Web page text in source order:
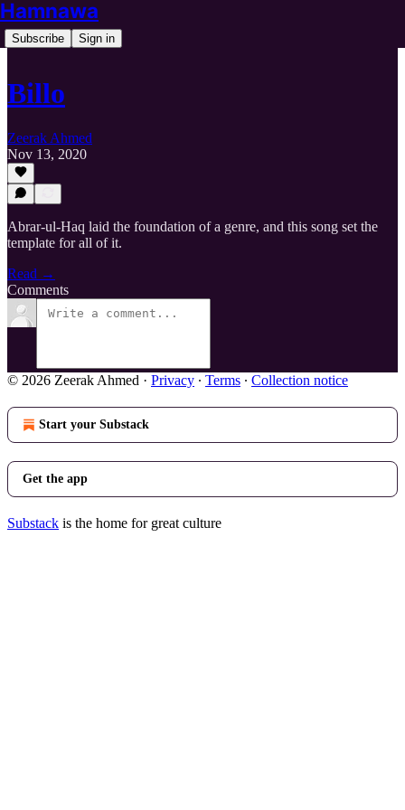
Hamnawa
Subscribe Sign in
Billo
Zeerak Ahmed
Nov 13, 2020
Abrar-ul-Haq laid the foundation of a genre, and this song set the
template for all of it.
Read →
Comments
© 2026 Zeerak Ahmed · Privacy ∙ Terms ∙ Collection notice
Start your Substack
Get the app
Substack is the home for great culture